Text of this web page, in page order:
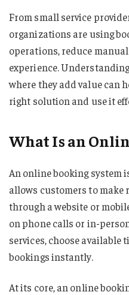
From small service
organizations are using
operations, reduce
experience.
where they add value can
right solution and use it
What Is an
An online booking system
allows customers to
through a website or
on phone calls or in-
services, choose available
bookings instantly.
At its core, an online